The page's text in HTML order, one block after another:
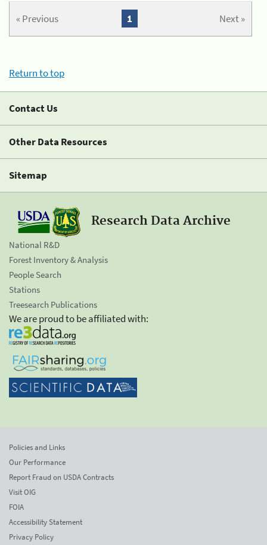
« Previous Next »
1
Return to top
Contact Us
Other Data Resources
Sitemap
Research Data Archive
National R&D
Forest Inventory & Analysis
People Search
Stations
Treesearch Publications
We are proud to be affiliated with:
Policies and Links
Our Performance
Report Fraud on USDA Contracts
Visit OIG
FOIA
Accessibility Statement
Privacy Policy